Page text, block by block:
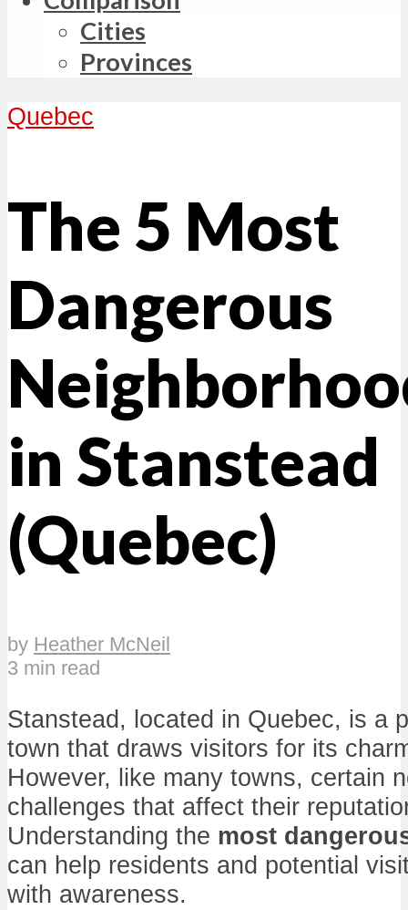
Cities
Provinces
Quebec
The 5 Most
Dangerous
in Stanstead
(Quebec)
by Heather McNeil
3 min read
Stanstead, located in Quebec, is a
town that draws visitors for its
However, like many towns, certain
challenges that affect their
Understanding the most
can help residents and potential
with awareness.